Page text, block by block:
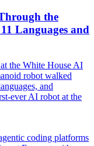
the
Languages and
the White House AI
robot walked
and
ever AI robot at the
coding platforms